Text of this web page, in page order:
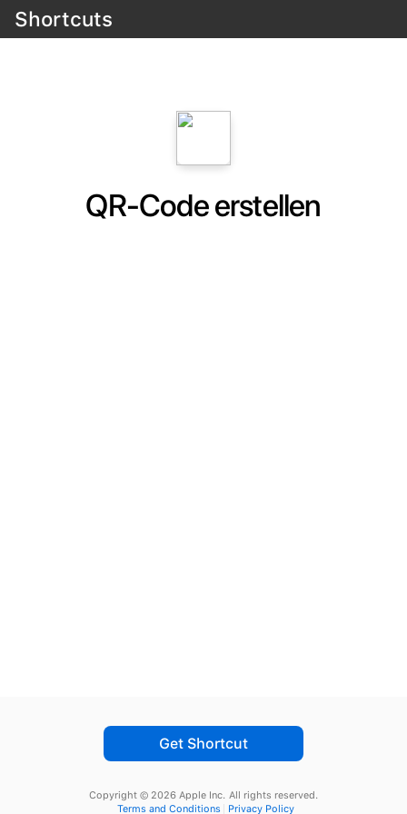
Shortcuts
QR-Code erstellen
Get Shortcut
Copyright © 2026 Apple Inc. All rights reserved.
Terms and Conditions
Privacy Policy